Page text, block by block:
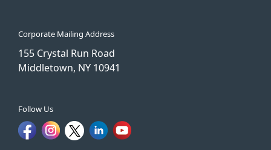
Corporate Mailing Address
155 Crystal Run Road
Middletown, NY 10941
Follow Us